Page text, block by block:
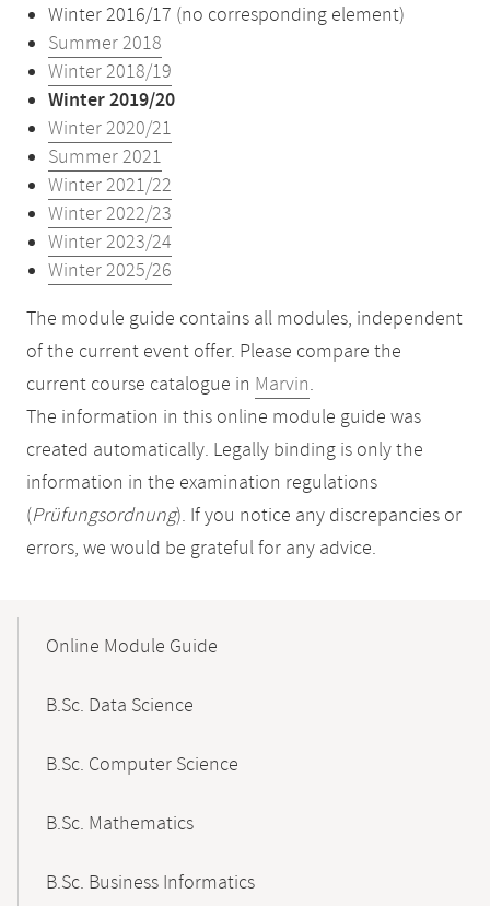
Winter 2016/17 (no corresponding element)
Summer 2018
Winter 2018/19
Winter 2019/20
Winter 2020/21
Summer 2021
Winter 2021/22
Winter 2022/23
Winter 2023/24
Winter 2025/26
The module guide contains all modules, independent
of the current event offer. Please compare the
current course catalogue in Marvin.
The information in this online module guide was
created automatically. Legally binding is only the
information in the examination regulations
(Prüfungsordnung). If you notice any discrepancies or
errors, we would be grateful for any advice.
NavigationOnline Module Guide
B.Sc. Data Science
B.Sc. Computer Science
B.Sc. Mathematics
B.Sc. Business Informatics